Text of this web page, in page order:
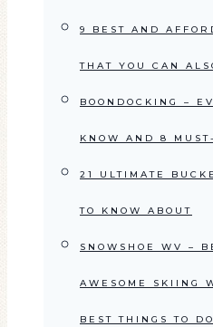
9 BEST AND
THAT YOU CAN
BOONDOCKING –
KNOW AND 8
21 ULTIMATE
TO KNOW ABOUT
SNOWSHOE WV –
AWESOME SKIING
BEST THINGS TO